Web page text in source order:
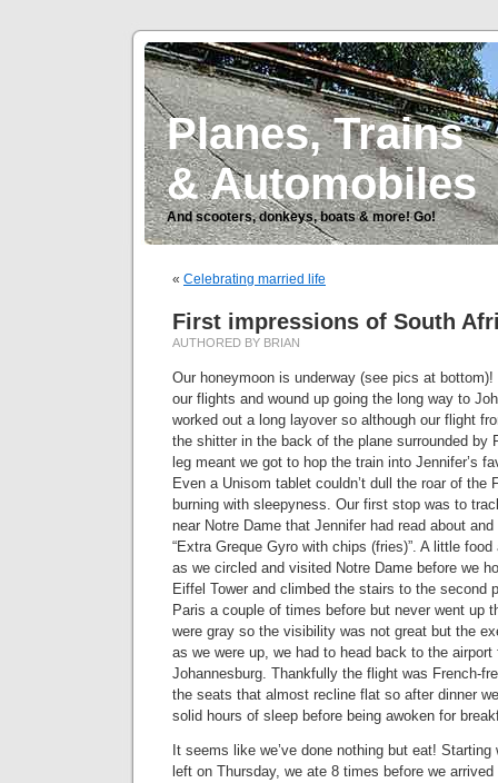
Planes, Trains
& Automobiles
And scooters, donkeys, boats & more! Go!
« Celebrating married life
First impressions of South
AUTHORED BY BRIAN
Our honeymoon is underway (see pics at
our flights and wound up going the long way to
worked out a long layover so although our flight
the shitter in the back of the plane surrounded by
leg meant we got to hop the train into Jennifer’s
Even a Unisom tablet couldn’t dull the roar of the
burning with sleepyness. Our first stop was to
near Notre Dame that Jennifer had read about
“Extra Greque Gyro with chips (fries)”. A little
as we circled and visited Notre Dame before we
Eiffel Tower and climbed the stairs to the second
Paris a couple of times before but never went up
were gray so the visibility was not great but the
as we were up, we had to head back to the
Johannesburg. Thankfully the flight was French-
the seats that almost recline flat so after dinner
solid hours of sleep before being awoken for
It seems like we’ve done nothing but eat!
left on Thursday, we ate 8 times before we